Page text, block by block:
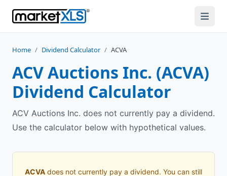
Home / Dividend Calculator / ACVA
ACV Auctions Inc. (ACVA)
Dividend Calculator
ACV Auctions Inc. does not currently pay a dividend.
Use the calculator below with hypothetical values.
ACVA does not currently pay a dividend. You can still